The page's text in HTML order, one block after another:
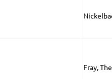
Fray, The